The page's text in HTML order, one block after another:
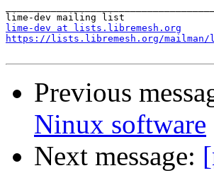
lime-dev at lists.libremesh.org
https://lists.libremesh.org/
Previous
Ninux software
Next message: